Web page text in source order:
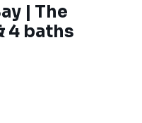
| The
4 baths